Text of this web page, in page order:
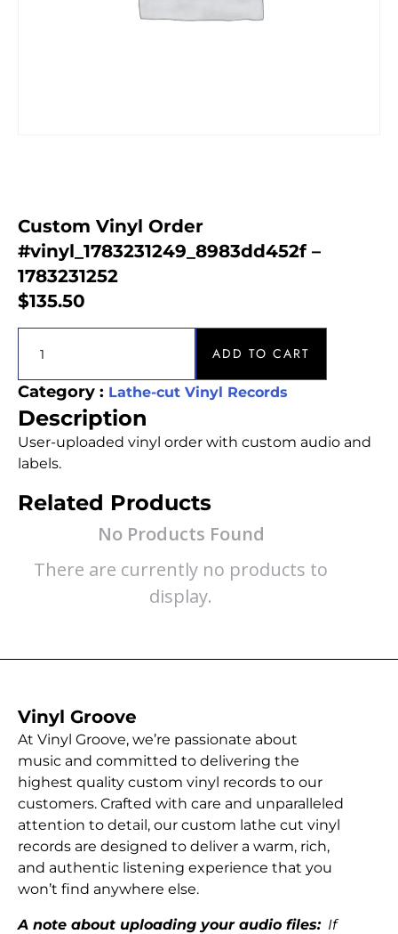
Custom Vinyl Order
#vinyl_1783231249_8983dd452f –
1783231252
$135.50
ADD TO CART
Category : Lathe-cut Vinyl Records
Description
User-uploaded vinyl order with custom audio and
labels.
Related Products
No Products Found
There are currently no products to
display.
Vinyl Groove
At Vinyl Groove, we’re passionate about
music and committed to delivering the
highest quality custom vinyl records to our
customers. Crafted with care and unparalleled
attention to detail, our custom lathe cut vinyl
records are designed to deliver a warm, rich,
and authentic listening experience that you
won’t find anywhere else.
A note about uploading your audio files:If